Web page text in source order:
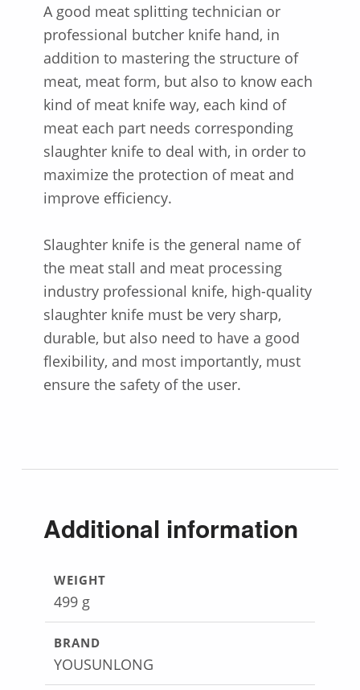
A good meat splitting technician or
professional butcher knife hand, in
addition to mastering the structure of
meat, meat form, but also to know each
kind of meat knife way, each kind of
meat each part needs corresponding
slaughter knife to deal with, in order to
maximize the protection of meat and
improve efficiency.
Slaughter knife is the general name of
the meat stall and meat processing
industry professional knife, high-quality
slaughter knife must be very sharp,
durable, but also need to have a good
flexibility, and most importantly, must
ensure the safety of the user.
Additional information
WEIGHT
499 g
BRAND
YOUSUNLONG